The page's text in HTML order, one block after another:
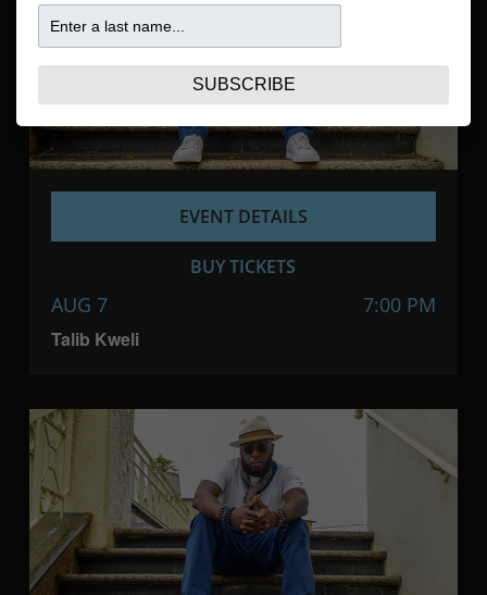
Talib Kweli
AUG 7 7:00 PM
EVENT DETAILS
BUY TICKETS
SUBSCRIBE